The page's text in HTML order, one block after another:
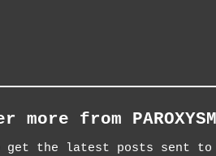
more from PAROXYSM
get the latest posts sent to